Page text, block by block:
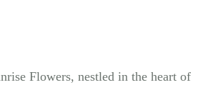
Flowers, nestled in the heart of